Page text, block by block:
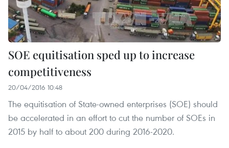
SOE equitisation sped up to increase
competitiveness
20/04/2016 10:48
The equitisation of State-owned enterprises (SOE) should
be accelerated in an effort to cut the number of SOEs in
2015 by half to about 200 during 2016-2020.